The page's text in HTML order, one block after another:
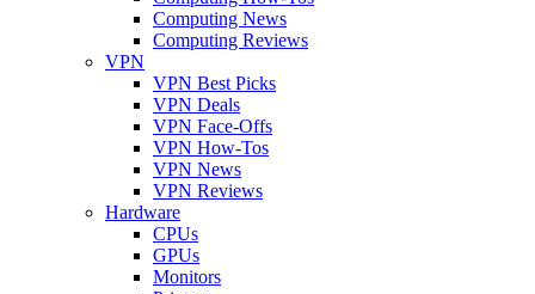
Computing News
Computing Reviews
VPN
VPN Best Picks
VPN Deals
VPN Face-Offs
VPN How-Tos
VPN News
VPN Reviews
Hardware
CPUs
GPUs
Monitors